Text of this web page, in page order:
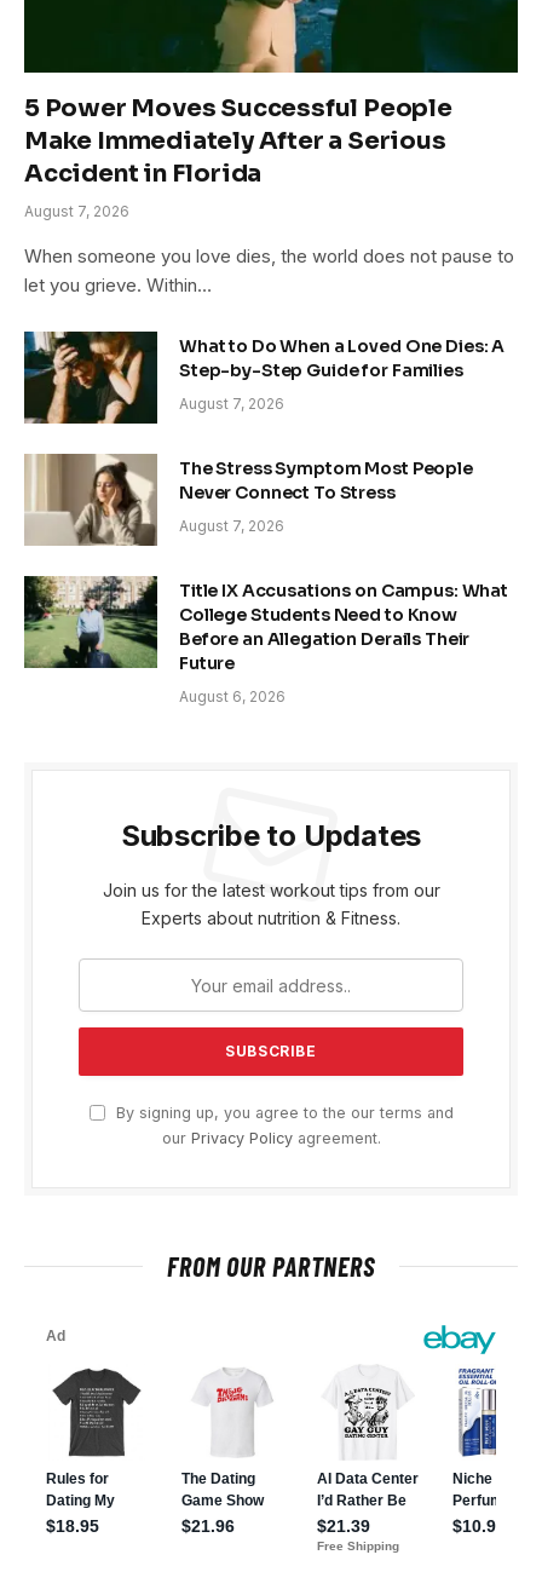
5 Power Moves Successful People
Make Immediately After a Serious
Accident in Florida
August 7, 2026
When someone you love dies, the world does not pause to
let you grieve. Within…
What to Do When a Loved One Dies: A
Step-by-Step Guide for Families
August 7, 2026
The Stress Symptom Most People
Never Connect To Stress
August 7, 2026
Title IX Accusations on Campus: What
College Students Need to Know
Before an Allegation Derails Their
Future
August 6, 2026
Subscribe to Updates
Join us for the latest workout tips from our
Experts about nutrition & Fitness.
By signing up, you agree to the our terms and
our Privacy Policyagreement.
FROM OUR PARTNERS